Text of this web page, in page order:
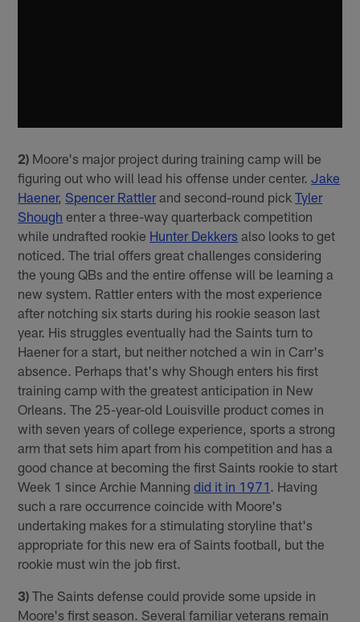
2) Moore's major project during training camp will be
figuring out who will lead his offense under center.Jake
Haener,Spencer Rattlerand second-round pickTyler
Shough enter a three-way quarterback competition
while undrafted rookie Hunter Dekkers also looks to get
noticed. The trial offers great challenges considering
the young QBs and the entire offense will be learning a
new system. Rattler enters with the most experience
after notching six starts during his rookie season last
year. His struggles eventually had the Saints turn to
Haener for a start, but neither notched a win in Carr's
absence. Perhaps that's why Shough enters his first
training camp with the greatest anticipation in New
Orleans. The 25-year-old Louisville product comes in
with seven years of college experience, sports a strong
arm that sets him apart from his competition and has a
good chance at becoming the first Saints rookie to start
Week 1 since Archie Manningdid it in 1971. Having
such a rare occurrence coincide with Moore's
undertaking makes for a stimulating storyline that's
appropriate for this new era of Saints football, but the
rookie must win the job first.
3) The Saints defense could provide some upside in
Moore's first season. Several familiar veterans remain